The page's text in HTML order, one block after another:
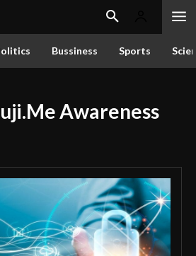
Bussiness Sports
Awareness